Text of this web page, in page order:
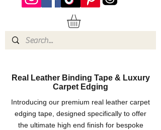
Real Leather Binding Tape & Luxury
Carpet Edging
Introducing our premium real leather carpet
edging tape, designed specifically to offer
the ultimate high end finish for bespoke